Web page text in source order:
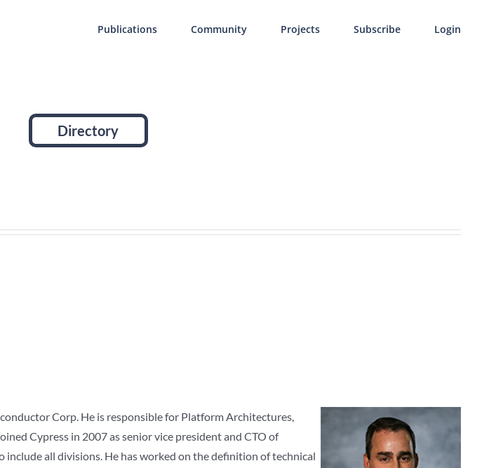
Publications Community Projects Subscribe Login
Directory
Corp. He is responsible for Platform Architectures,
Cypress in 2007 as senior vice president and CTO of
all divisions. He has worked on the definition of technical